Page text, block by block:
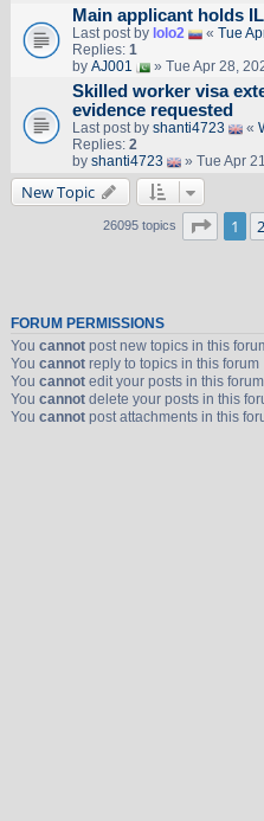
Main applicant holds
Last post by lolo2 « Tue
Replies: 1
by AJ001 » Tue Apr 28,
Skilled worker visa
evidence requested
Last post by shanti4723 «
Replies: 2
by shanti4723 » Tue Apr
New Topic
26095 topics Page 1
1 2
FORUM PERMISSIONS
You cannotpost new topics in this
You cannotreply to topics in this forum
You cannotedit your posts in this forum
You cannotdelete your posts in this
You cannotpost attachments in this